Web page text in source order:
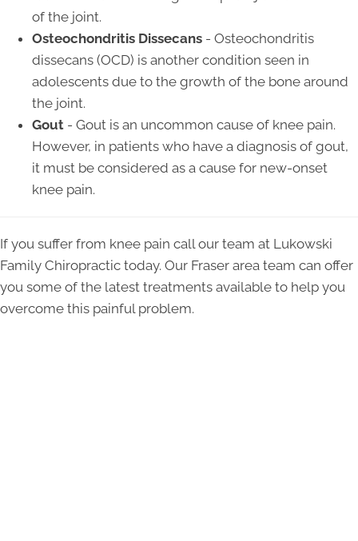
of the joint.
Osteochondritis Dissecans - Osteochondritis
dissecans (OCD) is another condition seen in
adolescents due to the growth of the bone around
the joint.
Gout - Gout is an uncommon cause of knee pain.
However, in patients who have a diagnosis of gout,
it must be considered as a cause for new-onset
knee pain.
If you suffer from knee pain call our team at Lukowski
Family Chiropractic today. Our Fraser area team can offer
you some of the latest treatments available to help you
overcome this painful problem.